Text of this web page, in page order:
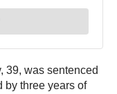
39, was sentenced
by three years of